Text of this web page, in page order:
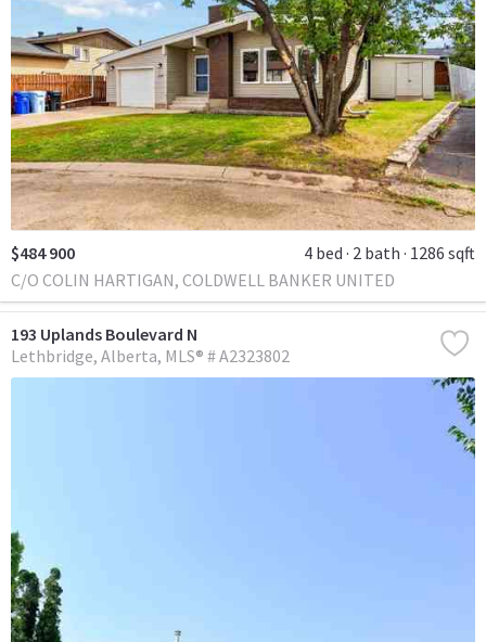
$484 900 4 bed 2 bath 1286 sqft
C/O COLIN HARTIGAN, COLDWELL BANKER UNITED
193 Uplands Boulevard N
Lethbridge Alberta MLS® # A2323802